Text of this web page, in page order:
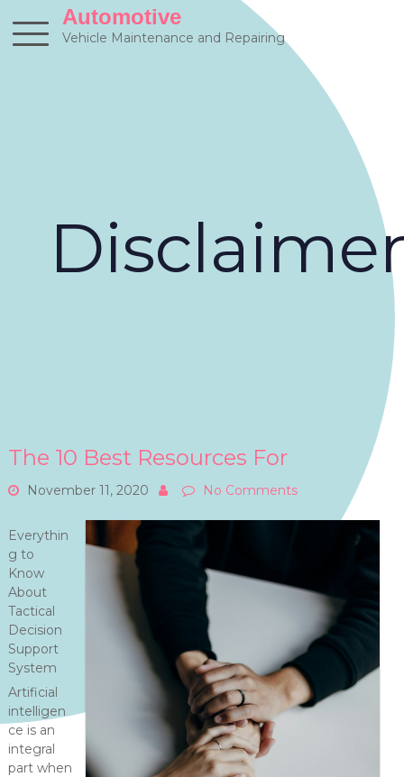
content
Automotive
Vehicle Maintenance and Repairing
The 10 Best Resources For
November 11, 2020 No Comments
Everythin
g to
Know
About
Tactical
Decision
Support
System
Artificial
intelligen
ce is an
integral
part when